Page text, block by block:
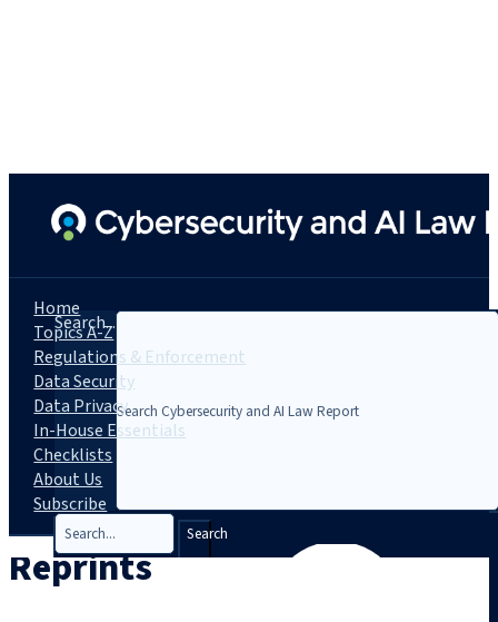
Search...
Search
Home
Topics A-Z
Regulations & Enforcement
Data Security
Data Privacy
In-House Essentials
Checklists
About Us
Subscribe
Reprints